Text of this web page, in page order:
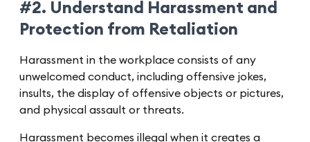
#2. Understand Harassment and
Protection from Retaliation
Harassment in the workplace consists of any
unwelcomed conduct, including offensive jokes,
insults, the display of offensive objects or pictures,
and physical assault or threats.
Harassment becomes illegal when it creates a